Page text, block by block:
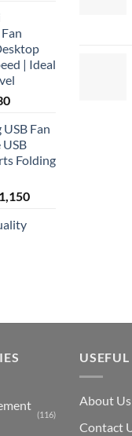
| Ideal
Current
is:
₨ 530.
Fan
Folding
1,150Current
(116)
About Us
Contact